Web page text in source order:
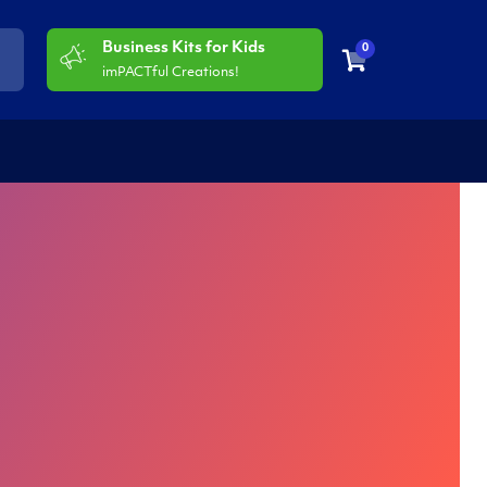
Business Kits for Kids
imPACTful Creations!
0